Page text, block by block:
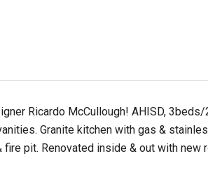
Ricardo McCullough! AHISD,
Granite kitchen with gas &
pit. Renovated inside & out with new